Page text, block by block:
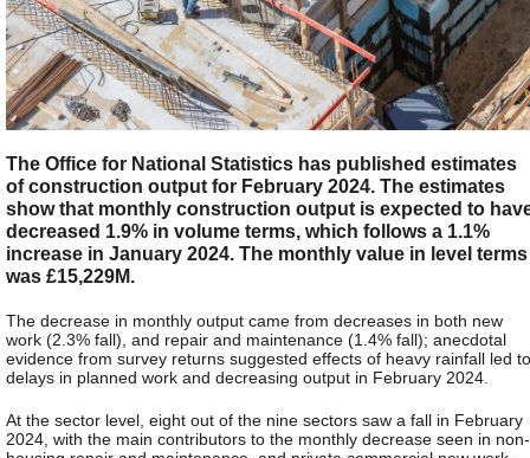
The Office for National Statistics has published estimates
of construction output for February 2024. The estimates
show that monthly construction output is expected to
decreased 1.9% in volume terms, which follows a 1.1%
increase in January 2024. The monthly value in level terms
was £15,229M.
The decrease in monthly output came from decreases in both new
work (2.3% fall), and repair and maintenance (1.4% fall); anecdotal
evidence from survey returns suggested effects of heavy rainfall led to
delays in planned work and decreasing output in February 2024.
At the sector level, eight out of the nine sectors saw a fall in February
2024, with the main contributors to the monthly decrease seen in non-